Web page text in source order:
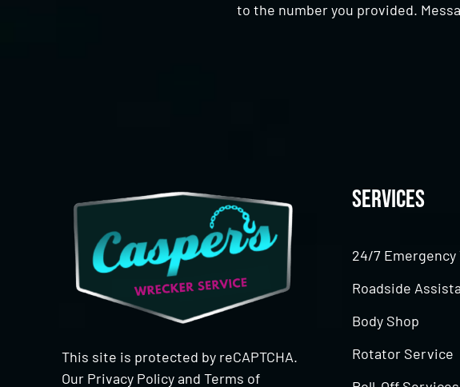
to the number you provided.
This site is protected by reCAPTCHA.
Our Privacy PolicyandTerms of
Services
24/7 Emergency
Roadside
Body Shop
Rotator Service